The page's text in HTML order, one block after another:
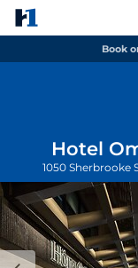
Book
Hotel
1050 Sherbrooke